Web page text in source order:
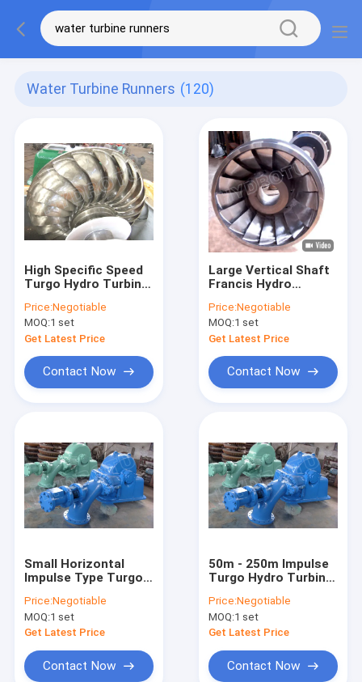
Water Turbine Runners (120)
High Specific Speed
Turgo Hydro Turbine
Turbine with
Stainless steel
Runner Diameter
Below 1.5m
Price:Negotiable
MOQ:1 set
Get Latest Price
Contact Now
Large Vertical Shaft
Francis Hydro
Water Turbine For
Water Head From
20m To 300m
Price:Negotiable
MOQ:1 set
Get Latest Price
Contact Now
Small Horizontal
Impulse Type Turgo
water turbine with
Generator and
Electric Equipment
Price:Negotiable
MOQ:1 set
Get Latest Price
Contact Now
50m - 250m Impulse
Turgo Hydro Turbine
100kw - 2000KW
Hydropower Project
Price:Negotiable
MOQ:1 set
Get Latest Price
Contact Now